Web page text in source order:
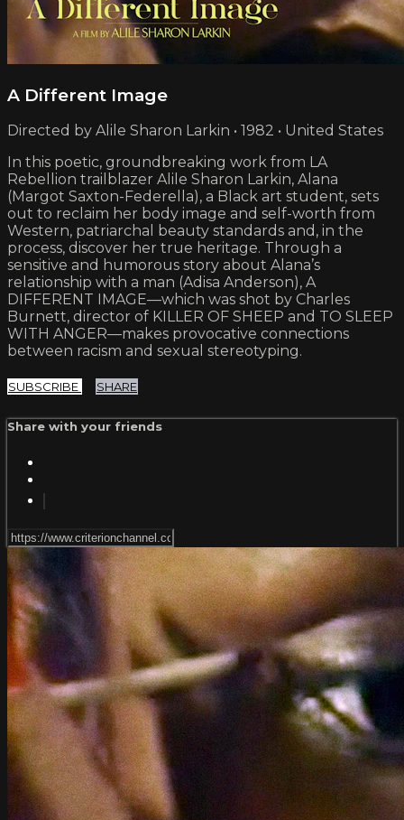
A Different Image
Directed by Alile Sharon Larkin • 1982 • United States
In this poetic, groundbreaking work from LA
Rebellion trailblazer Alile Sharon Larkin, Alana
(Margot Saxton-Federella), a Black art student, sets
out to reclaim her body image and self-worth from
Western, patriarchal beauty standards and, in the
process, discover her true heritage. Through a
sensitive and humorous story about Alana’s
relationship with a man (Adisa Anderson), A
DIFFERENT IMAGE—which was shot by Charles
Burnett, director of KILLER OF SHEEP and TO SLEEP
WITH ANGER—makes provocative connections
between racism and sexual stereotyping.
SUBSCRIBE SHARE
Share with your friends